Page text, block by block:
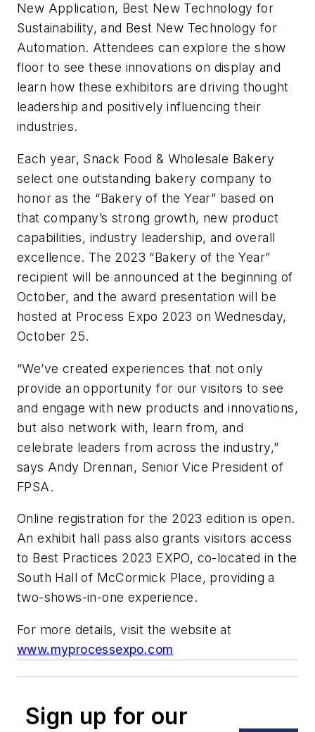
New Application, Best New Technology for
Sustainability, and Best New Technology for
Automation. Attendees can explore the show
floor to see these innovations on display and
learn how these exhibitors are driving thought
leadership and positively influencing their
industries.
Each year, Snack Food & Wholesale Bakery
select one outstanding bakery company to
honor as the “Bakery of the Year” based on
that company’s strong growth, new product
capabilities, industry leadership, and overall
excellence. The 2023 “Bakery of the Year”
recipient will be announced at the beginning of
October, and the award presentation will be
hosted at Process Expo 2023 on Wednesday,
October 25.
“We’ve created experiences that not only
provide an opportunity for our visitors to see
and engage with new products and innovations,
but also network with, learn from, and
celebrate leaders from across the industry,”
says Andy Drennan, Senior Vice President of
FPSA.
Online registration for the 2023 edition is open.
An exhibit hall pass also grants visitors access
to Best Practices 2023 EXPO, co-located in the
South Hall of McCormick Place, providing a
two-shows-in-one experience.
For more details, visit the website at
www.myprocessexpo.com
Sign up for our